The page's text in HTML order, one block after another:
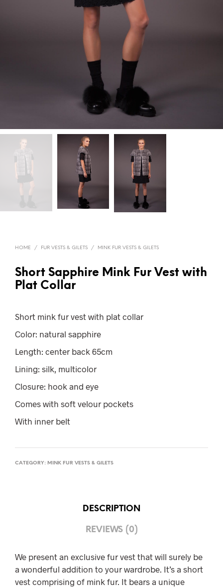
HOME / FUR VESTS & GILETS / MINK FUR VESTS & GILETS
Short Sapphire Mink Fur Vest with
Plat Collar
Short mink fur vest with plat collar
Color: natural sapphire
Length: center back 65cm
Lining: silk, multicolor
Closure: hook and eye
Comes with soft velour pockets
With inner belt
CATEGORY: MINK FUR VESTS & GILETS
DESCRIPTION
REVIEWS (0)
We present an exclusive fur vest that will surely be
a wonderful addition to your wardrobe. It’s a short
vest comprising of mink fur. It bears a unique